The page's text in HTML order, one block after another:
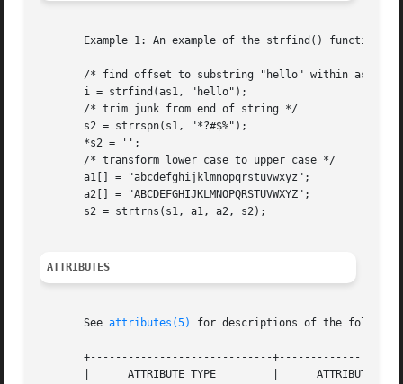
       Example 1: An example of the strfind() function.
       /* find offset to substring "hello" within as1 */
       i = strfind(as1, "hello");
       /* trim junk from end of string */
       s2 = strrspn(s1, "*?#$%");
       *s2 = '';
       /* transform lower case to upper case */
       a1[] = "abcdefghijklmnopqrstuvwxyz";
       a2[] = "ABCDEFGHIJKLMNOPQRSTUVWXYZ";
       s2 = strtrns(s1, a1, a2, s2);
ATTRIBUTES
       See
attributes(5) for descriptions of the
+-----------------------------
       |      ATTRIBUTE TYPE	     |	    ATTRIBUTE VALUE	   |